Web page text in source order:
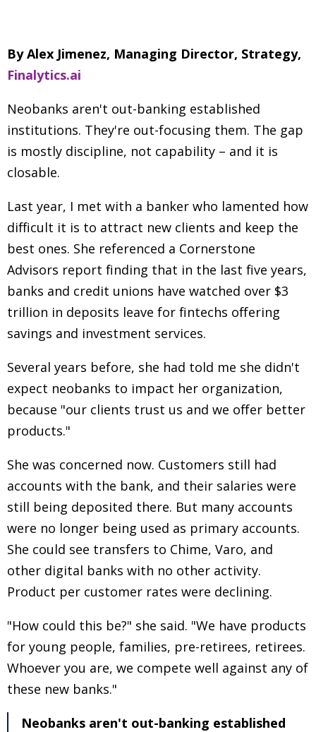
By Alex Jimenez, Managing Director, Strategy,
Finalytics.ai
Neobanks aren't out-banking established
institutions. They're out-focusing them. The gap
is mostly discipline, not capability – and it is
closable.
Last year, I met with a banker who lamented how
difficult it is to attract new clients and keep the
best ones. She referenced a Cornerstone
Advisors report finding that in the last five years,
banks and credit unions have watched over $3
trillion in deposits leave for fintechs offering
savings and investment services.
Several years before, she had told me she didn't
expect neobanks to impact her organization,
because "our clients trust us and we offer better
products."
She was concerned now. Customers still had
accounts with the bank, and their salaries were
still being deposited there. But many accounts
were no longer being used as primary accounts.
She could see transfers to Chime, Varo, and
other digital banks with no other activity.
Product per customer rates were declining.
"How could this be?" she said. "We have products
for young people, families, pre-retirees, retirees.
Whoever you are, we compete well against any of
these new banks."
Neobanks aren't out-banking established